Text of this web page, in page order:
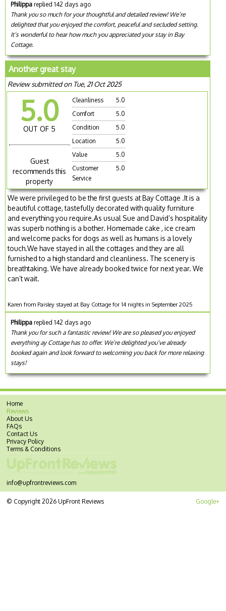
Philippa replied 142 days ago
Thank you so much for your thoughtful and detailed review! We’re
delighted that you enjoyed the comfort, peaceful and secluded setting.
It’s wonderful to hear how much you appreciated your stay in Bay
Cottage.
Another great stay
Review submitted on Tue, 21 Oct 2025
5.0
OUT OF 5
Guest
recommends this
property
Cleanliness
5.0
Comfort
5.0
Condition
5.0
Location
5.0
Value
5.0
Customer
Service
5.0
We were privileged to be the first guests at Bay Cottage .It is a
beautiful cottage, tastefully decorated with quality furniture
and everything you require.As usual Sue and David’s hospitality
was superb nothing is a bother. Homemade cake , ice cream
and welcome packs for dogs as well as humans is a lovely
touch.We have stayed in all the cottages and they are all
furnished to a high standard and cleanliness. The scenery is
breathtaking. We have already booked twice for next year. We
can’t wait.
Karen from Paisley stayed at Bay Cottage for 14 nights in September 2025
Philippa replied 142 days ago
Thank you for such a fantastic review! We are so pleased you enjoyed
everything ay Cottage has to offer. We’re delighted you’ve already
booked again and look forward to welcoming you back for more relaxing
stays!
Home
Reviews
About Us
FAQs
Contact Us
Privacy Policy
Terms & Conditions
info@upfrontreviews.com
Google+
© Copyright 2026 UpFront Reviews